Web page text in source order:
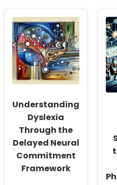
Benefits
of
Religious
Fasting:
Transform
Your
Practice
Today!
Understanding
Dyslexia
Through the
Delayed Neural
Commitment
Framework